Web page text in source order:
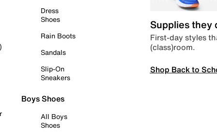
Dress
Shoes
Rain Boots
Sandals
Slip-On
Sneakers
Boys Shoes
All Boys
Shoes
Supplies they
First-day styles
(class)room.
Shop Back to